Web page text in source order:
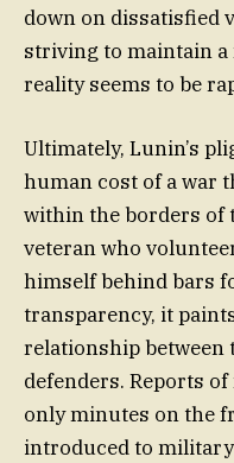
down on dissatisfied
striving to maintain
reality seems to be
Ultimately, Lunin’s
human cost of a war
within the borders of
veteran who
himself behind bars
transparency, it
relationship between
defenders. Reports
only minutes on the
introduced to